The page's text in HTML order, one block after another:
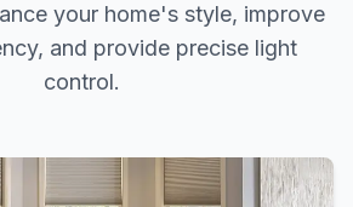
your home's style, improve
and provide precise light
control.